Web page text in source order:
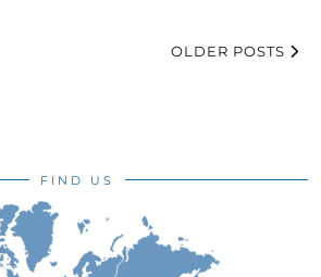
OLDER POSTS
FIND US